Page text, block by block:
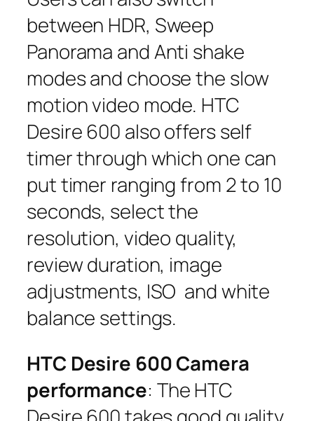
between HDR, Sweep
Panorama and Anti shake
modes and choose the slow
motion video mode. HTC
Desire 600 also offers self
timer through which one can
put timer ranging from 2 to 10
seconds, select the
resolution, video quality,
review duration, image
adjustments, ISO and white
balance settings.
HTC Desire 600 Camera
performance: The HTC